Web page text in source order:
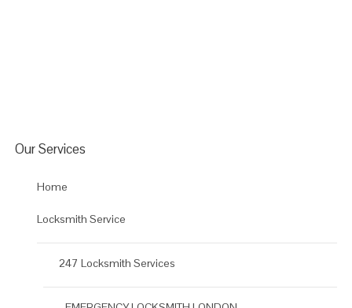
Our Services
Home
Locksmith Service
247 Locksmith Services